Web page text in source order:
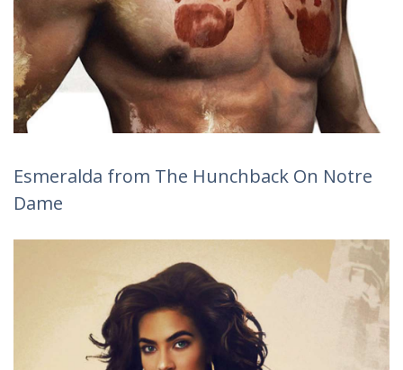
Esmeralda from The Hunchback On Notre
Dame